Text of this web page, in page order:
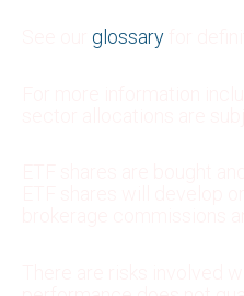
glossary